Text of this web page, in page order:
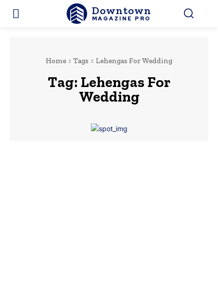
Downtown
MAGAZINE PRO
Home Tags Lehengas For Wedding
Tag: Lehengas For
Wedding